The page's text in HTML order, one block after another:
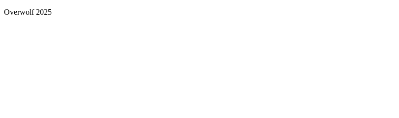
Overwolf 2025